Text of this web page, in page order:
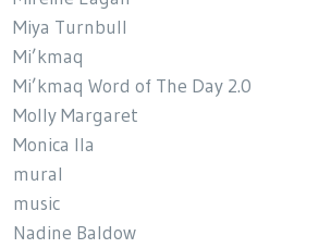
Miya Turnbull
Mi’kmaq
Mi’kmaq Word of The Day 2.0
Molly Margaret
Monica Ila
mural
music
Nadine Baldow